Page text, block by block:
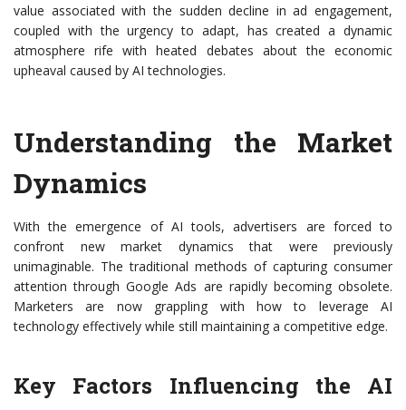
value associated with the sudden decline in ad engagement,
coupled with the urgency to adapt, has created a dynamic
atmosphere rife with heated debates about the economic
upheaval caused by AI technologies.
Understanding the Market
Dynamics
With the emergence of AI tools, advertisers are forced to
confront new market dynamics that were previously
unimaginable. The traditional methods of capturing consumer
attention through Google Ads are rapidly becoming obsolete.
Marketers are now grappling with how to leverage AI
technology effectively while still maintaining a competitive edge.
Key Factors Influencing the AI